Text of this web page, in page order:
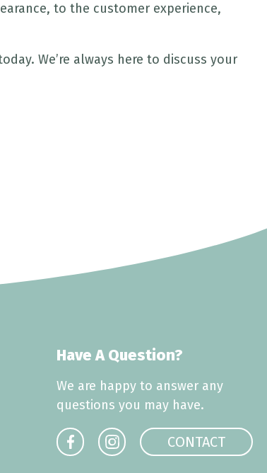
to the customer experience,
We’re always here to discuss your
Have A Question?
We are happy to answer any
questions you may have.
CONTACT